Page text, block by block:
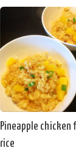
Pineapple chicken
rice